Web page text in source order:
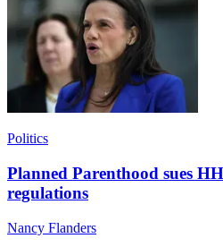
Politics
Planned Parenthood sues
regulations
Nancy Flanders